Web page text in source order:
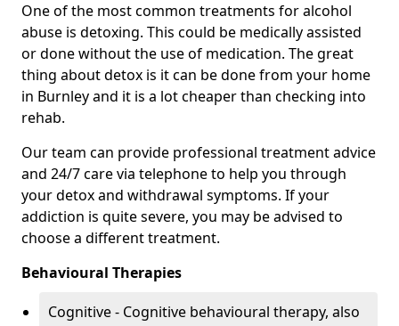
One of the most common treatments for alcohol
abuse is detoxing. This could be medically assisted
or done without the use of medication. The great
thing about detox is it can be done from your home
in Burnley and it is a lot cheaper than checking into
rehab.
Our team can provide professional treatment advice
and 24/7 care via telephone to help you through
your detox and withdrawal symptoms. If your
addiction is quite severe, you may be advised to
choose a different treatment.
Behavioural Therapies
Cognitive - Cognitive behavioural therapy, also